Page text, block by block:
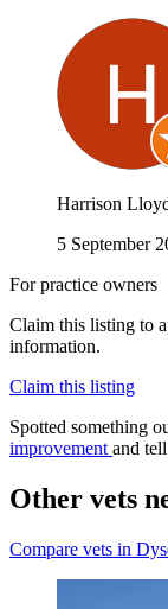
Harrison
5 September
For practice owners
Claim this listing to
information.
Claim this listing
Spotted something
improvement and
Other vets
Compare vets in